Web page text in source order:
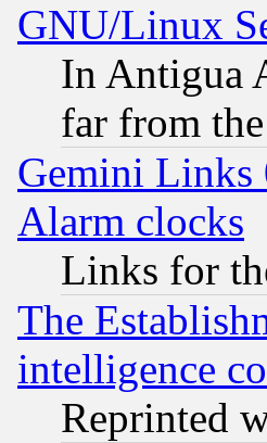
GNU/Linux
In Antigua
far from
Gemini Links
Alarm clocks
Links for
The
intelligence
Reprinted